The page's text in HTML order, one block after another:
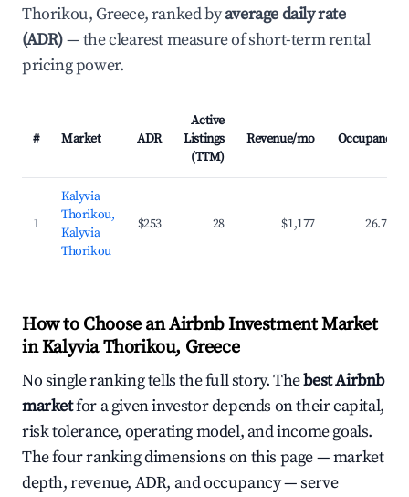
Thorikou, Greece, ranked byaverage daily rate
(ADR)— the clearest measure of short-term rental
pricing power.
# Market ADR
Active
Listings
(TTM)
Revenue/mo Occupancy
1
Kalyvia
Thorikou,
Kalyvia
Thorikou
$253 28 $1,177 26.7%
How to Choose an Airbnb Investment Market
in Kalyvia Thorikou, Greece
No single ranking tells the full story. Thebest Airbnb
marketfor a given investor depends on their capital,
risk tolerance, operating model, and income goals.
The four ranking dimensions on this page — market
depth, revenue, ADR, and occupancy — serve